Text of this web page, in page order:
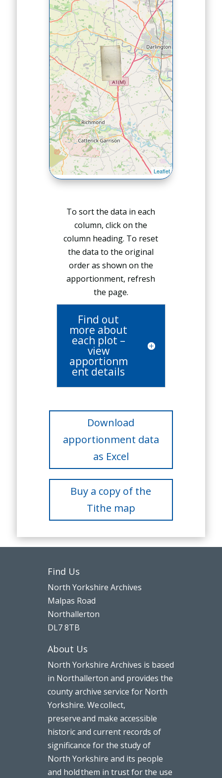
To sort the data in each
column, click on the
column heading. To reset
the data to the original
order as shown on the
apportionment, refresh
the page.
Find out
more about
each plot –
view
apportionm
ent details
Download
apportionment data
as Excel
Buy a copy of the
Tithe map
Find Us
North Yorkshire Archives
Malpas Road
Northallerton
DL7 8TB
About Us
North Yorkshire Archives is based
in Northallerton and provides the
county archive service for North
Yorkshire. We collect,
preserve and make accessible
historic and current records of
significance for the study of
North Yorkshire and its people
and hold them in trust for the use